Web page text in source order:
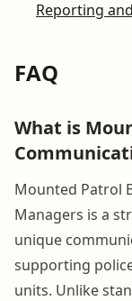
Reporting
FAQ
What is
Mounted Patrol
Managers is a
unique
supporting
units. Unlike